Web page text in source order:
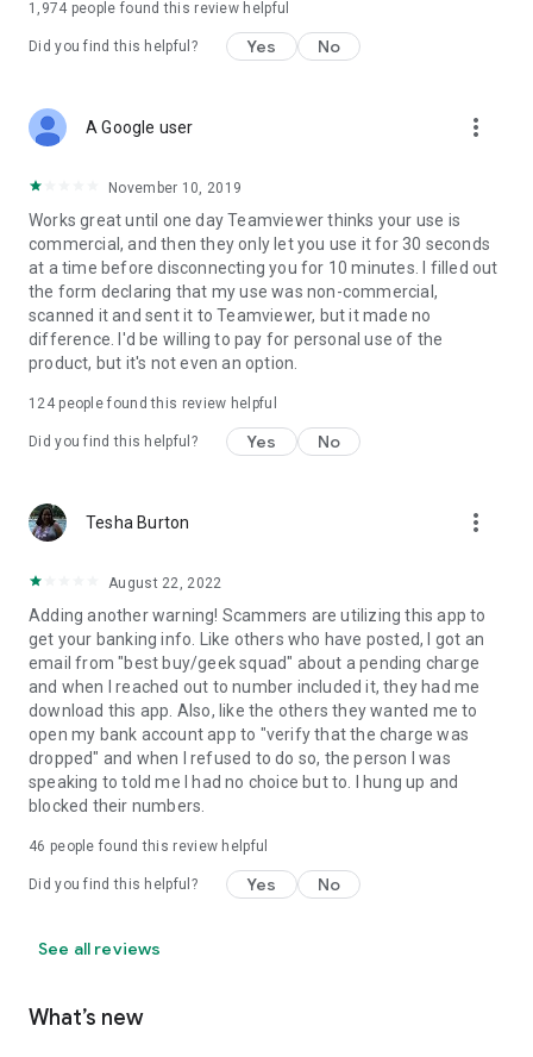
1,974 people found this review helpful
Did you find this helpful? Yes No
A Google user more_vert
November 10, 2019
Works great until one day Teamviewer thinks your use is
commercial, and then they only let you use it for 30 seconds
at a time before disconnecting you for 10 minutes. I filled out
the form declaring that my use was non-commercial,
scanned it and sent it to Teamviewer, but it made no
difference. I'd be willing to pay for personal use of the
product, but it's not even an option.
124people found this review helpful
Did you find this helpful? Yes No
Tesha Burton more_vert
August 22, 2022
Adding another warning! Scammers are utilizing this app to
get your banking info. Like others who have posted, I got an
email from "best buy/geek squad" about a pending charge
and when I reached out to number included it, they had me
download this app. Also, like the others they wanted me to
open my bank account app to "verify that the charge was
dropped" and when I refused to do so, the person I was
speaking to told me I had no choice but to. I hung up and
blocked their numbers.
46 people found this review helpful
Did you find this helpful? Yes No
See all reviews
What’s new